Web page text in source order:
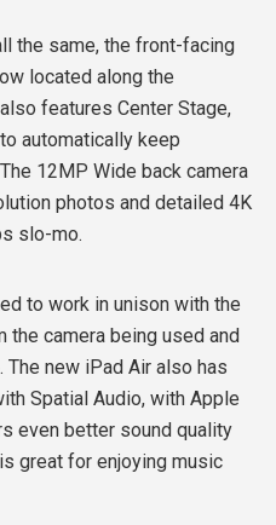
the same, the front-facing
located along the
features Center Stage,
automatically keep
12MP Wide back camera
photos and detailed 4K
slo-mo.
to work in unison with the
the camera being used and
new iPad Air also has
Spatial Audio, with Apple
even better sound quality
great for enjoying music